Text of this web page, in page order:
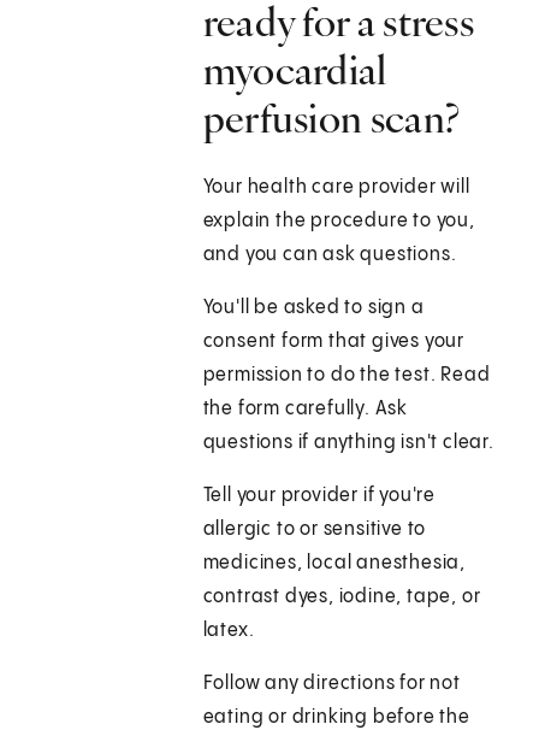
ready for a stress
myocardial
perfusion scan?
Your health care provider will
explain the procedure to you,
and you can ask questions.
You'll be asked to sign a
consent form that gives your
permission to do the test. Read
the form carefully. Ask
questions if anything isn't clear.
Tell your provider if you're
allergic to or sensitive to
medicines, local anesthesia,
contrast dyes, iodine, tape, or
latex.
Follow any directions for not
eating or drinking before the